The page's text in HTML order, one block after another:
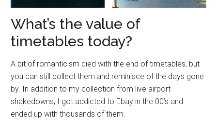
What’s the value of
timetables today?
A bit of romanticism died with the end of timetables, but
you can still collect them and reminisce of the days gone
by. In addition to my collection from live airport
shakedowns, I got addicted to Ebay in the 00’s and
ended up with thousands of them.